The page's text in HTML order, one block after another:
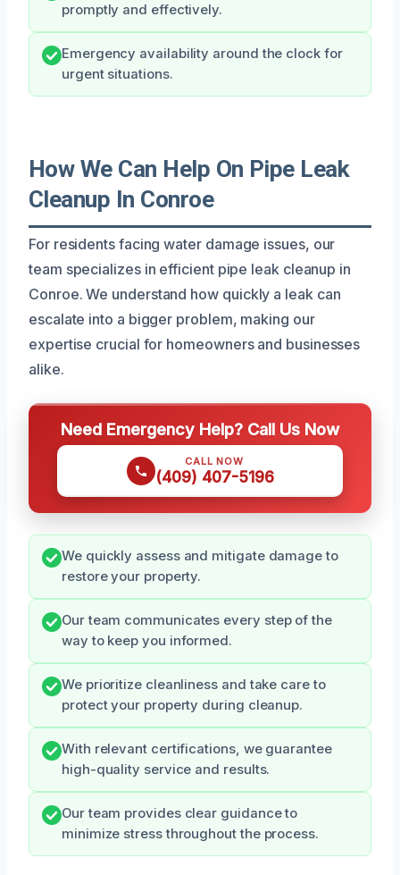
promptly and effectively.
Emergency availability around the clock for
urgent situations.
How We Can Help On Pipe Leak
Cleanup In Conroe
For residents facing water damage issues, our
team specializes in efficient pipe leak cleanup in
Conroe. We understand how quickly a leak can
escalate into a bigger problem, making our
expertise crucial for homeowners and businesses
alike.
Need Emergency Help? Call Us Now
CALL NOW
(409) 407-5196
We quickly assess and mitigate damage to
restore your property.
Our team communicates every step of the
way to keep you informed.
We prioritize cleanliness and take care to
protect your property during cleanup.
With relevant certifications, we guarantee
high-quality service and results.
Our team provides clear guidance to
minimize stress throughout the process.